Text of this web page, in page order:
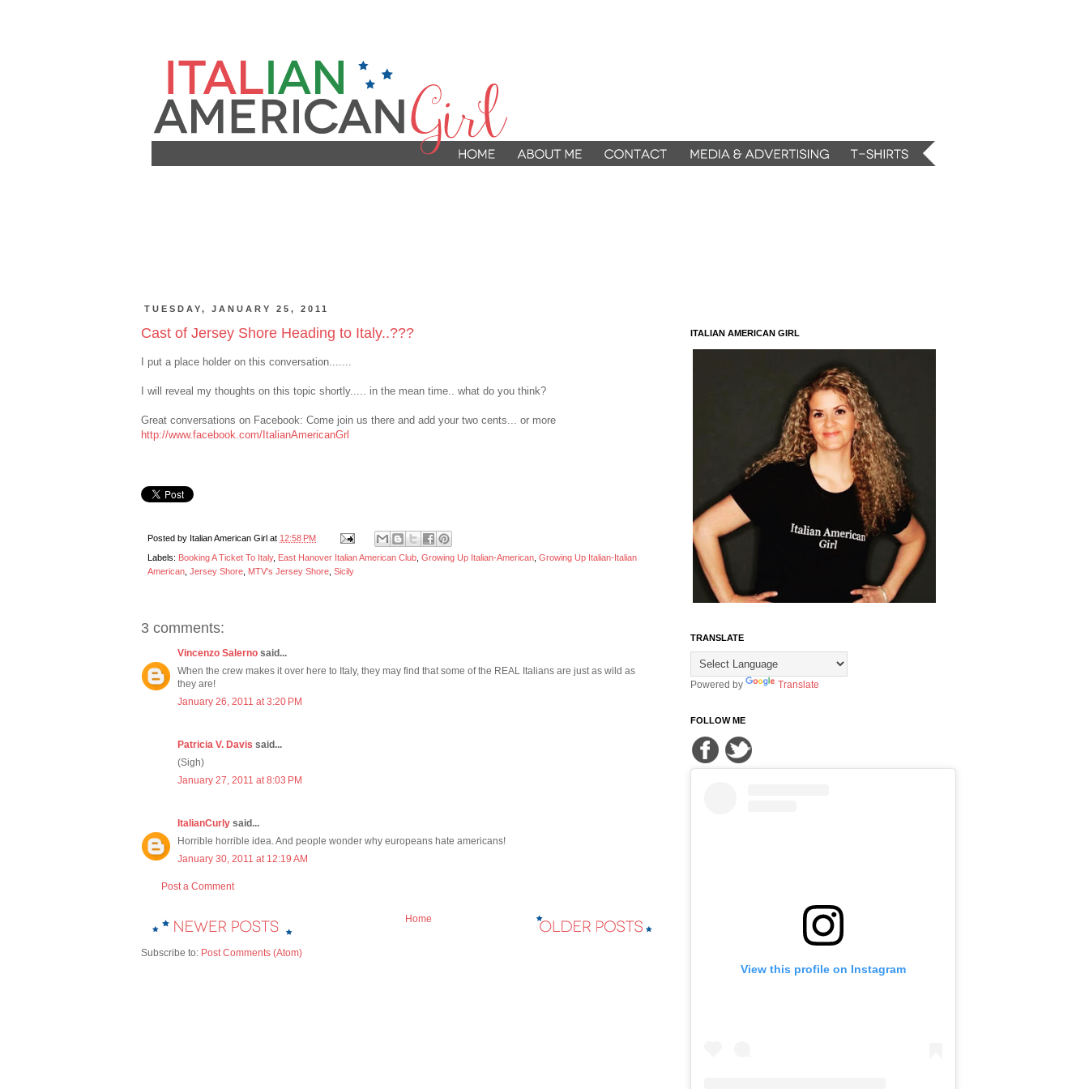
TUESDAY, JANUARY 25, 2011
Cast of Jersey Shore Heading to Italy..???
I put a place holder on this conversation.......
I will reveal my thoughts on this topic shortly..... in the mean time.. what do you think?
Great conversations on Facebook: Come join us there and add your two cents... or more
http://www.facebook.com/ItalianAmericanGrl
Posted by Italian American Girl at 12:58 PM
Labels: Booking A Ticket To Italy, East Hanover Italian American Club Growing Up Italian-American Growing Up Italian-Italian
American Jersey Shore MTV's Jersey Shore Sicily
3 comments:
Vincenzo Salerno said...
When the crew makes it over here to Italy, they may find that some of the REAL Italians are just as wild as
they are!
January 26, 2011 at 3:20 PM
Patricia V. Davis said...
(Sigh)
January 27, 2011 at 8:03 PM
ItalianCurly said...
Horrible horrible idea. And people wonder why europeans hate americans!
January 30, 2011 at 12:19 AM
Post a Comment
Home
Subscribe to: Post Comments (Atom)
ITALIAN AMERICAN GIRL
TRANSLATE
Powered by Translate
FOLLOW ME
View this profile on Instagram